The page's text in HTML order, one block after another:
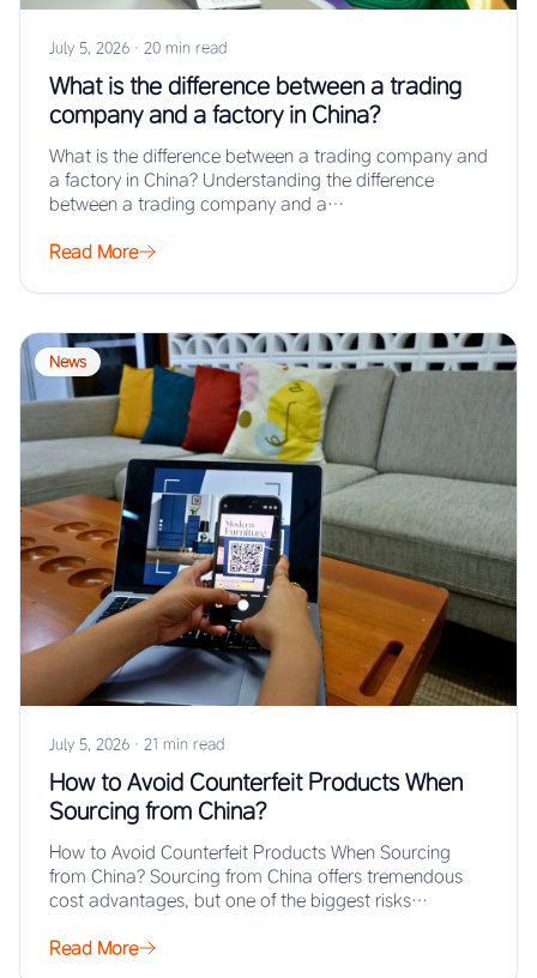
July 5, 2026 · 20 min read
What is the difference between a trading
company and a factory in China?
What is the difference between a trading company and
a factory in China? Understanding the difference
between a trading company and a…
Read More
News
July 5, 2026 · 21 min read
How to Avoid Counterfeit Products When
Sourcing from China?
How to Avoid Counterfeit Products When Sourcing
from China? Sourcing from China offers tremendous
cost advantages, but one of the biggest risks…
Read More